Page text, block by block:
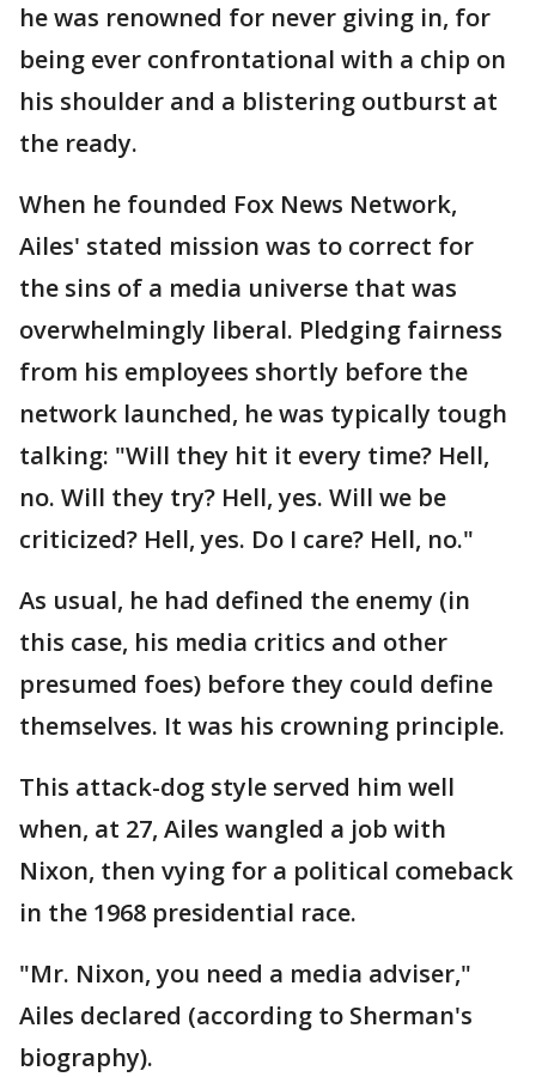
he was renowned for never giving in, for
being ever confrontational with a chip on
his shoulder and a blistering outburst at
the ready.
When he founded Fox News Network,
Ailes' stated mission was to correct for
the sins of a media universe that was
overwhelmingly liberal. Pledging fairness
from his employees shortly before the
network launched, he was typically tough
talking: "Will they hit it every time? Hell,
no. Will they try? Hell, yes. Will we be
criticized? Hell, yes. Do I care? Hell, no."
As usual, he had defined the enemy (in
this case, his media critics and other
presumed foes) before they could define
themselves. It was his crowning principle.
This attack-dog style served him well
when, at 27, Ailes wangled a job with
Nixon, then vying for a political comeback
in the 1968 presidential race.
"Mr. Nixon, you need a media adviser,"
Ailes declared (according to Sherman's
biography).